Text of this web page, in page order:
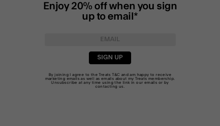
Enjoy 20% off when you sign
up to email*
SIGN UP
By joining I agree to the TreatsT&C and am happy to receive
marketing emails as well as emails about my Treats membership.
Unsubscribe at any time using the link in our emails or by
contacting us